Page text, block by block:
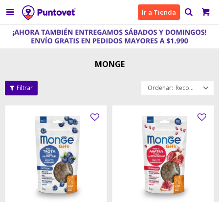
 Ir a Tienda
MONGE
Recomendados